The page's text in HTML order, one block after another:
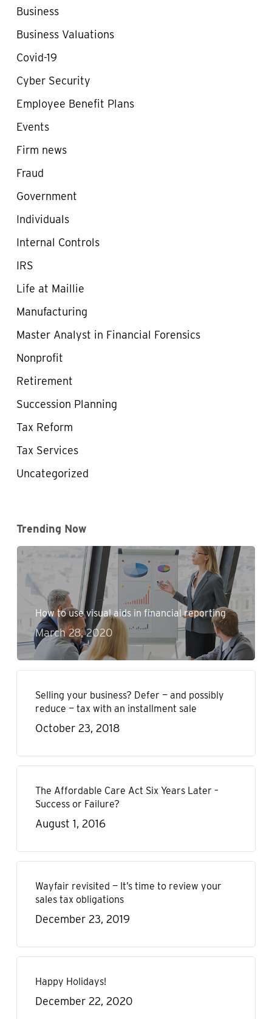
Business
Business Valuations
Covid-19
Cyber Security
Employee Benefit Plans
Events
Firm news
Fraud
Government
Individuals
Internal Controls
IRS
Life at Maillie
Manufacturing
Master Analyst in Financial Forensics
Nonprofit
Retirement
Succession Planning
Tax Reform
Tax Services
Uncategorized
Trending Now
How to use visual aids in financial reporting
March 28, 2020
Selling your business? Defer — and possibly
reduce — tax with an installment sale
October 23, 2018
The Affordable Care Act Six Years Later –
Success or Failure?
August 1, 2016
Wayfair revisited — It’s time to review your
sales tax obligations
December 23, 2019
Happy Holidays!
December 22, 2020